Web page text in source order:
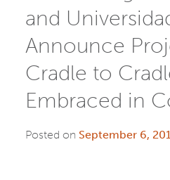
and
Announce
Cradle to
Embraced in
Posted on September 6,